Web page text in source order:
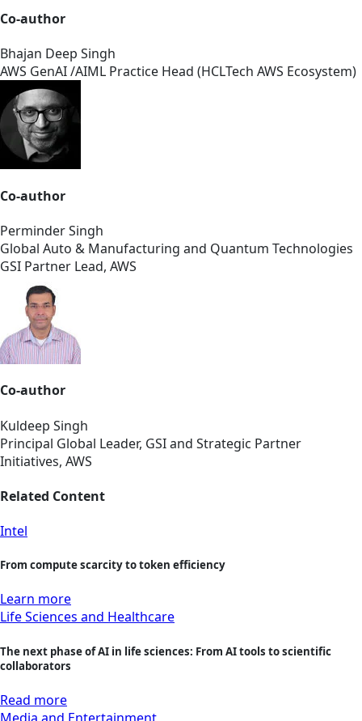
Co-author
Bhajan Deep Singh
AWS GenAI /AIML Practice Head (HCLTech AWS Ecosystem)
Co-author
Perminder Singh
Global Auto & Manufacturing and Quantum Technologies
GSI Partner Lead, AWS
Co-author
Kuldeep Singh
Principal Global Leader, GSI and Strategic Partner
Initiatives, AWS
Related Content
Intel
From compute scarcity to token efficiency
Learn more
Life Sciences and Healthcare
The next phase of AI in life sciences: From AI tools to scientific
collaborators
Read more